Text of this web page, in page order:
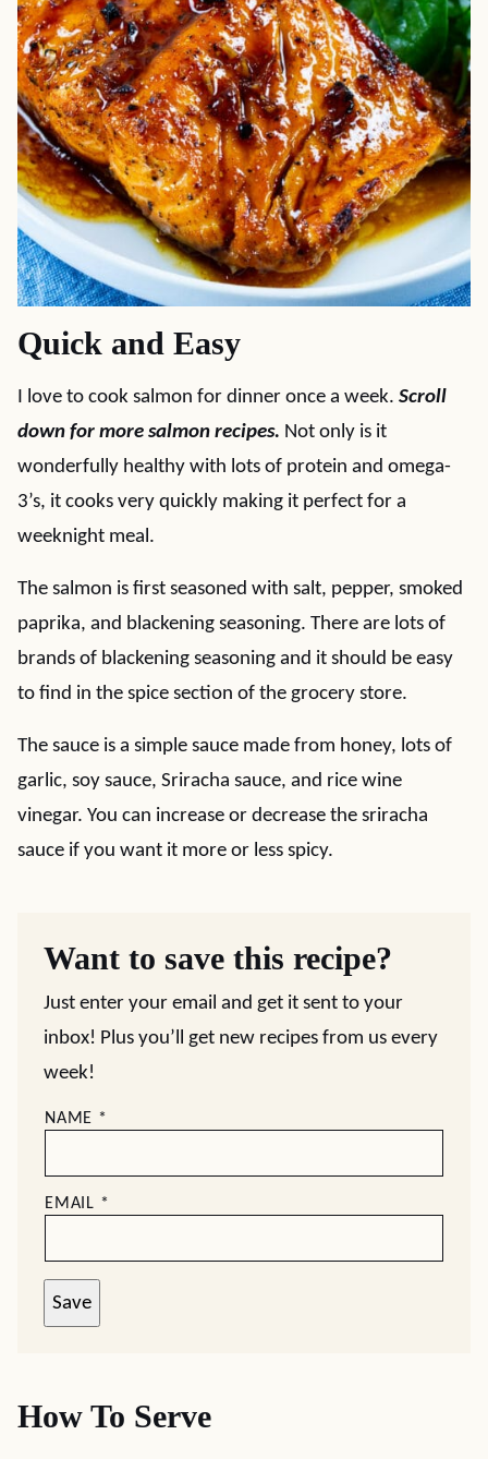
Quick and Easy
I love to cook salmon for dinner once a week. Scroll
down for more salmon recipes. Not only is it
wonderfully healthy with lots of protein and omega-
3’s, it cooks very quickly making it perfect for a
weeknight meal.
The salmon is first seasoned with salt, pepper, smoked
paprika, and blackening seasoning. There are lots of
brands of blackening seasoning and it should be easy
to find in the spice section of the grocery store.
The sauce is a simple sauce made from honey, lots of
garlic, soy sauce, Sriracha sauce, and rice wine
vinegar. You can increase or decrease the sriracha
sauce if you want it more or less spicy.
Want to save this recipe?
Just enter your email and get it sent to your
inbox! Plus you’ll get new recipes from us every
week!
NAME *
EMAIL *
Save
How To Serve